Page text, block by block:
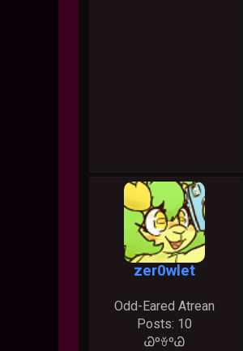
zer0wlet
Odd-Eared Atrean
Posts: 10
ᏊºꈊºᏊ